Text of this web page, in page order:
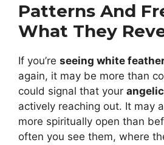
Patterns And
What They
If you’re seeing white
again, it may be more than
could signal that your
actively reaching out. It may
more spiritually open than
often you see them, where